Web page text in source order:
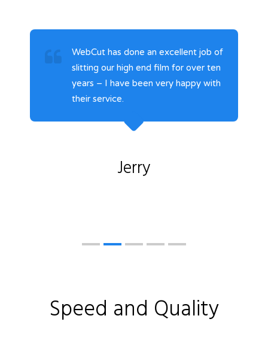
WebCut has done an excellent job of
slitting our high end film for over ten
years – I have been very happy with
their service.
Jerry
Speed and Quality